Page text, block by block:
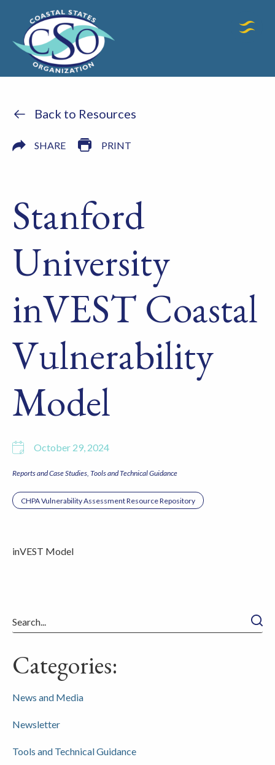
Back to Resources
SHARE PRINT
Stanford
University
inVEST Coastal
Vulnerability
Model
October 29, 2024
Reports and Case Studies Tools and Technical Guidance
CHPA Vulnerability Assessment Resource Repository
inVEST Model
Categories:
News and Media
Newsletter
Tools and Technical Guidance